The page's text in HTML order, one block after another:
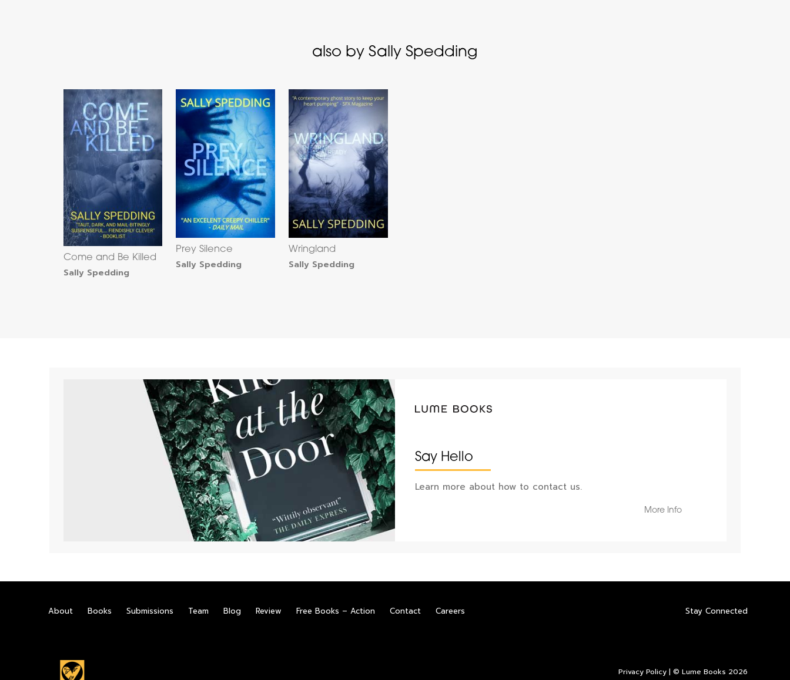
also by Sally Spedding
Come and Be Killed
Sally Spedding
Prey Silence
Sally Spedding
Wringland
Sally Spedding
Say Hello
Learn more about how to contact us.
More Info
About Books Submissions Team Blog Review Free Books – Action Contact Careers Stay Connected
Privacy Policy| © Lume Books 2026